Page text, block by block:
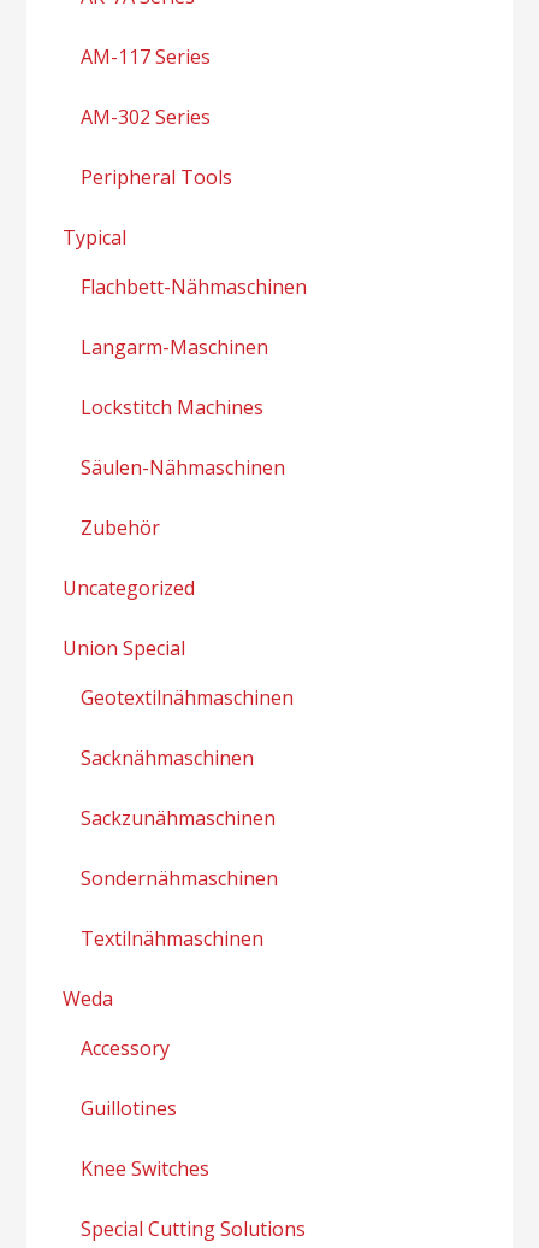
AM-117 Series
AM-302 Series
Peripheral Tools
Typical
Flachbett-Nähmaschinen
Langarm-Maschinen
Lockstitch Machines
Säulen-Nähmaschinen
Zubehör
Uncategorized
Union Special
Geotextilnähmaschinen
Sacknähmaschinen
Sackzunähmaschinen
Sondernähmaschinen
Textilnähmaschinen
Weda
Accessory
Guillotines
Knee Switches
Special Cutting Solutions